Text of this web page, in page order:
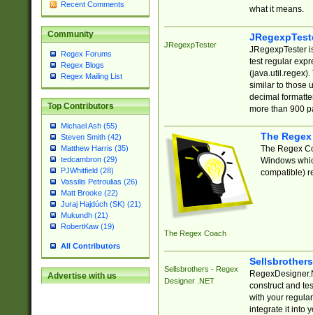
Recent Comments
Community
Regex Forums
Regex Blogs
Regex Mailing List
Top Contributors
Michael Ash (55)
Steven Smith (42)
Matthew Harris (35)
tedcambron (29)
PJWhitfield (28)
Vassilis Petroulias (26)
Matt Brooke (22)
Juraj Hajdúch (SK) (21)
Mukundh (21)
RobertKaw (19)
All Contributors
Advertise with us
what it means.
JRegexpTester
JRegexpTester
test regular
(java.util.regex).
similar to those
decimal
more than 900
The Regex Coach
The
The Regex
Windows
compatible)
Sellsbrothers - Regex
Designer .NET
construct and
with your
integrate it into